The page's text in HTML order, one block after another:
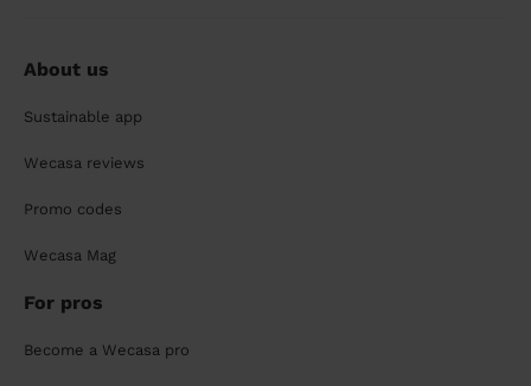
About us
Sustainable app
Wecasa reviews
Promo codes
Wecasa Mag
For pros
Become a Wecasa pro